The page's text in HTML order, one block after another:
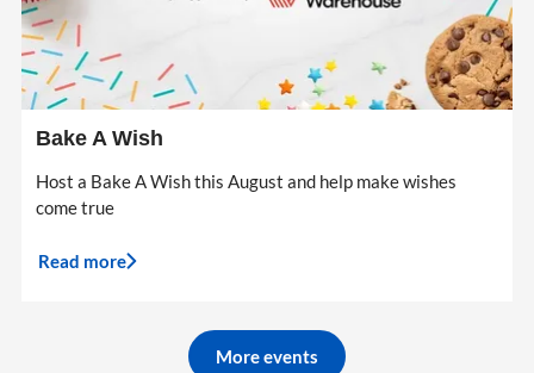
Bake A Wish
Host a Bake A Wish this August and help make wishes
come true
Read more
More events